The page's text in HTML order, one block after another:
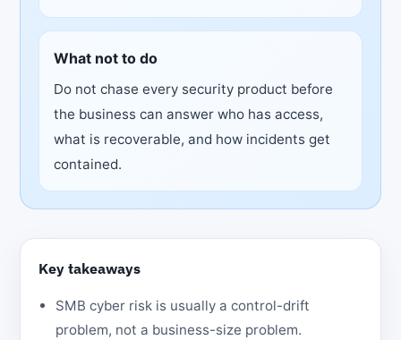
What not to do
Do not chase every security product before
the business can answer who has access,
what is recoverable, and how incidents get
contained.
Key takeaways
SMB cyber risk is usually a control-drift
problem, not a business-size problem.